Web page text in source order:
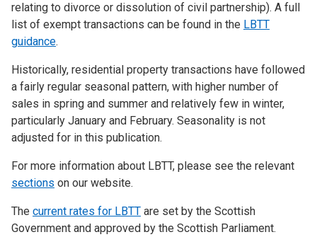
relating to divorce or dissolution of civil partnership). A full
list of exempt transactions can be found in the LBTT
guidance.
Historically, residential property transactions have followed
a fairly regular seasonal pattern, with higher number of
sales in spring and summer and relatively few in winter,
particularly January and February. Seasonality is not
adjusted for in this publication.
For more information about LBTT, please see the relevant
sections on our website.
The current rates for LBTT are set by the Scottish
Government and approved by the Scottish Parliament.